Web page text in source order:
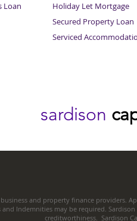
Loan
Holiday Let Mortgage
Secured Property Loan
Serviced
sardison
business and property finance providers.
and Indemnities may be required.
creditworthiness. Sardison